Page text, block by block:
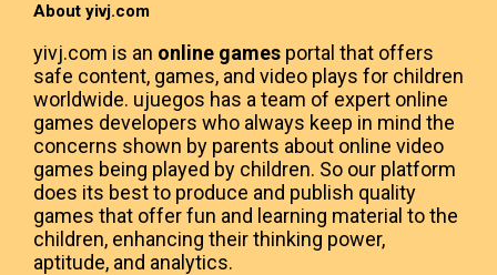
About yivj.com
yivj.com is an online games portal that offers
safe content, games, and video plays for children
worldwide. ujuegos has a team of expert online
games developers who always keep in mind the
concerns shown by parents about online video
games being played by children. So our platform
does its best to produce and publish quality
games that offer fun and learning material to the
children, enhancing their thinking power,
aptitude, and analytics.